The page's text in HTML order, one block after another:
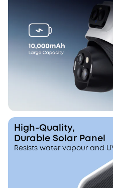
High-Quality,
Durable Solar Panel
Resists water vapour and